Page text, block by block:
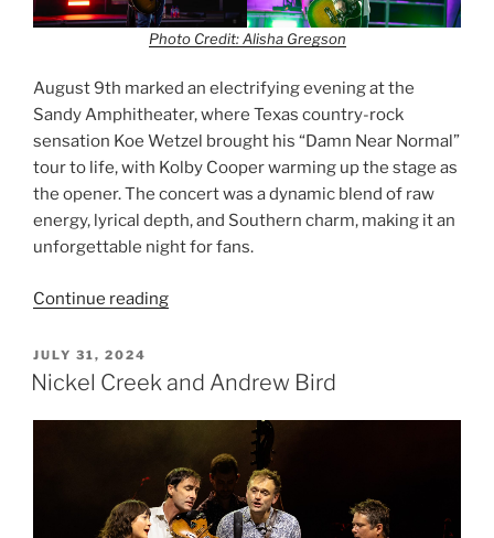
Photo Credit: Alisha Gregson
August 9th marked an electrifying evening at the
Sandy Amphitheater, where Texas country-rock
sensation Koe Wetzel brought his “Damn Near Normal”
tour to life, with Kolby Cooper warming up the stage as
the opener. The concert was a dynamic blend of raw
energy, lyrical depth, and Southern charm, making it an
unforgettable night for fans.
Continue reading
JULY 31, 2024
Nickel Creek and Andrew Bird